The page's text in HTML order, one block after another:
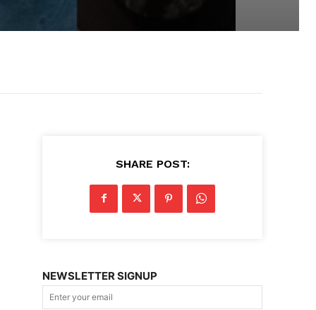
SHARE POST:
NEWSLETTER SIGNUP